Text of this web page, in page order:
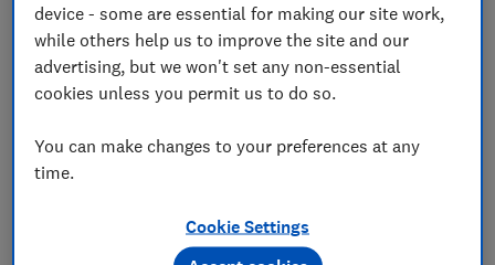
device - some are essential for making our site work,
while others help us to improve the site and our
advertising, but we won't set any non-essential
cookies unless you permit us to do so.
You can make changes to your preferences at any
time.
Cookie Settings